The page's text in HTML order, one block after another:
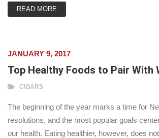
READ MORE
JANUARY 9, 2017
Top Healthy Foods to Pair With
CIGARS
The beginning of the year marks a time for
resolutions, and the most popular goals
our health. Eating healthier, however, does